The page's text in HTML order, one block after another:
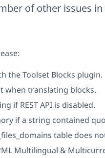
of other issues in
the Toolset Blocks plugin.
when translating blocks.
if REST API is disabled.
if a string contained
table does
Multilingual &